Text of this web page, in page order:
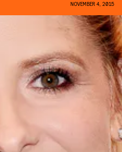
NOVEMBER 4, 2015